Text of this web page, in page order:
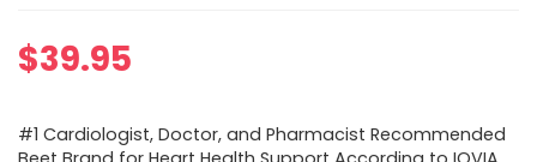
$39.95
#1 Cardiologist, Doctor, and Pharmacist Recommended